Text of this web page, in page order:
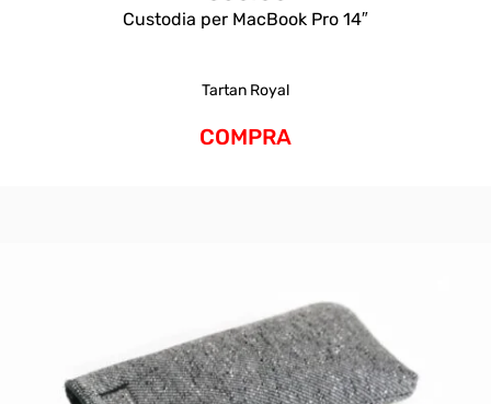
Custodia per MacBook Pro 14″
Tartan Royal
COMPRA